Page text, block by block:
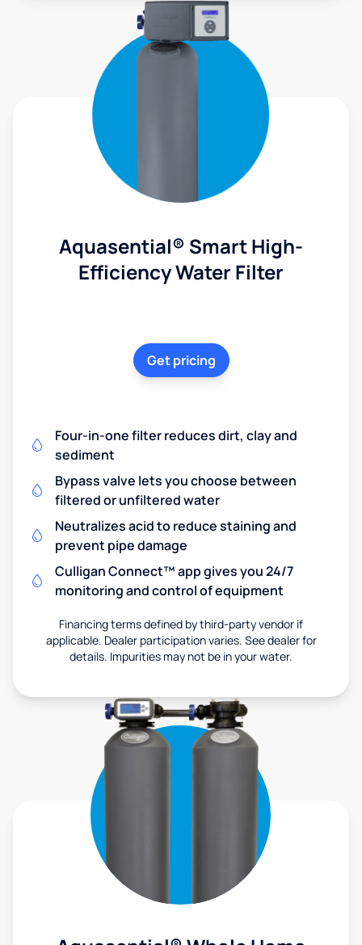
Aquasential® Smart High-
Efficiency Water Filter
Get pricing
Four-in-one filter reduces dirt, clay and
sediment
Bypass valve lets you choose between
filtered or unfiltered water
Neutralizes acid to reduce staining and
prevent pipe damage
Culligan Connect™ app gives you 24/7
monitoring and control of equipment
Financing terms defined by third-party vendor if
applicable. Dealer participation varies. See dealer for
details. Impurities may not be in your water.